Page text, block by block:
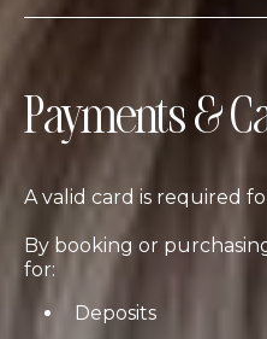
Payments &
A valid card is required
By booking or
for:
Deposits